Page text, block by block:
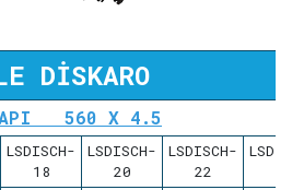
DİSKARO
560 X 4.5
LSDISCH-
18
LSDISCH-
20
LSDISCH-
22